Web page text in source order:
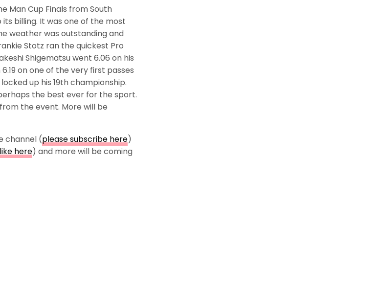
Man Cup Finals from South
billing. It was one of the most
weather was outstanding and
Stotz ran the quickest Pro
Shigematsu went 6.06 on his
on one of the very first passes
up his 19th championship.
the best ever for the sport.
the event. More will be
channel (please subscribe here)
here) and more will be coming